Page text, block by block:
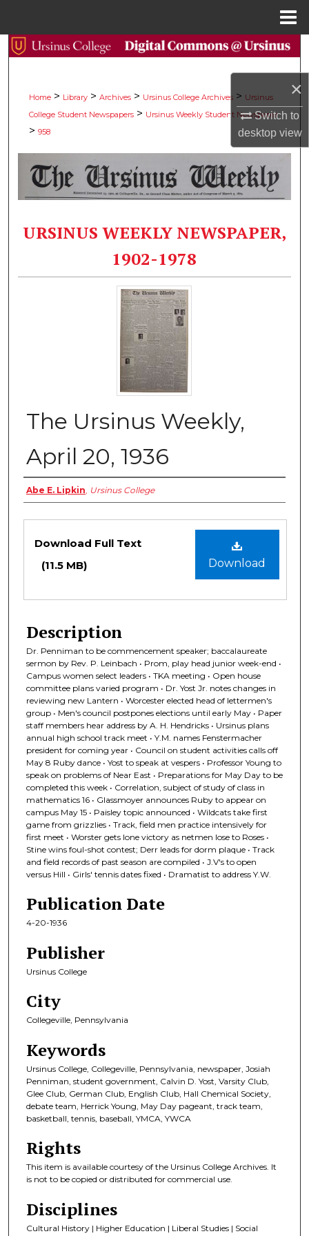
×
Switch to
desktopview
Search
My Account
About
Digital Commons Network™
Home > Library > Archives > Ursinus College Archives > Ursinus
College Student Newspapers > Ursinus Weekly Student Newspaper
> 958
URSINUS WEEKLY NEWSPAPER,
1902-1978
The Ursinus Weekly,
April 20, 1936
Authors
Abe E. Lipkin Ursinus College
Files
Download
Download Full Text
(11.5 MB)
Description
Dr. Penniman to be commencement speaker; baccalaureate
sermon by Rev. P. Leinbach • Prom, play head junior week-end •
Campus women select leaders • TKA meeting • Open house
committee plans varied program • Dr. Yost Jr. notes changes in
reviewing new Lantern • Worcester elected head of lettermen's
group • Men's council postpones elections until early May • Paper
staff members hear address by A. H. Hendricks • Ursinus plans
annual high school track meet • Y.M. names Fenstermacher
president for coming year • Council on student activities calls off
May 8 Ruby dance • Yost to speak at vespers • Professor Young to
speak on problems of Near East • Preparations for May Day to be
completed this week • Correlation, subject of study of class in
mathematics 16 • Glassmoyer announces Ruby to appear on
campus May 15 • Paisley topic announced • Wildcats take first
game from grizzlies • Track, field men practice intensively for
first meet • Worster gets lone victory as netmen lose to Roses •
Stine wins foul-shot contest; Derr leads for dorm plaque • Track
and field records of past season are compiled • J.V's to open
versus Hill • Girls' tennis dates fixed • Dramatist to address Y.W.
Publication Date
4-20-1936
Publisher
Ursinus College
City
Collegeville, Pennsylvania
Keywords
Ursinus College, Collegeville, Pennsylvania, newspaper, Josiah
Penniman, student government, Calvin D. Yost, Varsity Club,
Glee Club, German Club, English Club, Hall Chemical Society,
debate team, Herrick Young, May Day pageant, track team,
basketball, tennis, baseball, YMCA, YWCA
Rights
This item is available courtesy of the Ursinus College Archives. It
is not to be copied or distributed for commercial use.
Disciplines
Cultural History | Higher Education | Liberal Studies | Social